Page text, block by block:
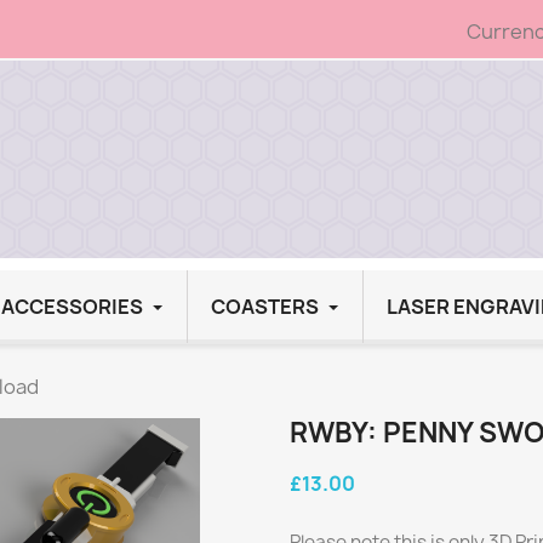
COASTERS LASER
RWBY: PENNY
£13.00